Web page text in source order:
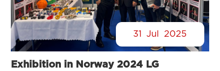
31 Jul 2025
Exhibition in Norway 2024 LG